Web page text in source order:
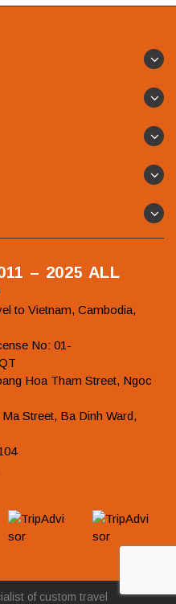
– 2025 ALL
to Vietnam, Cambodia,
No: 01-
Hoa Tham Street, Ngoc
Street, Ba Dinh Ward,
of custom travel